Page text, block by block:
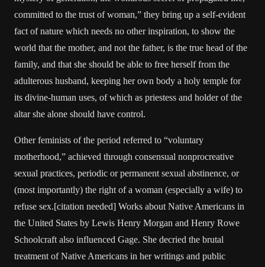
committed to the trust of woman,” they bring up a self-evident
fact of nature which needs no other inspiration, to show the
world that the mother, and not the father, is the true head of the
family, and that she should be able to free herself from the
adulterous husband, keeping her own body a holy temple for
its divine-human uses, of which as priestess and holder of the
altar she alone should have control.
Other feminists of the period referred to “voluntary
motherhood,” achieved through consensual nonprocreative
sexual practices, periodic or permanent sexual abstinence, or
(most importantly) the right of a woman (especially a wife) to
refuse sex.[citation needed] Works about Native Americans in
the United States by Lewis Henry Morgan and Henry Rowe
Schoolcraft also influenced Gage. She decried the brutal
treatment of Native Americans in her writings and public